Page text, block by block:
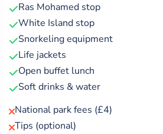
Relax onboard one of the cleanest
boats, featuring a spacious sundeck
conditioned salon below. Recharge
prepared buffet lunch, including
potatoes, grilled chicken, and
all made from locally sourced
Ras Mohamed stop
White Island stop
Snorkeling equipment
Life jackets
Open buffet lunch
Soft drinks & water
National park fees (£4)
Tips (optional)